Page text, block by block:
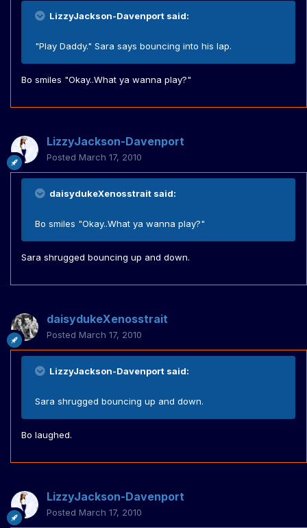
LizzyJackson-Davenport said:
"Play Daddy." Sara says bouncing into his lap.
Bo smiles "Okay..What ya wanna play?"
LizzyJackson-Davenport
Posted March 17, 2010
daisydukeXenosstrait said:
Bo smiles "Okay..What ya wanna play?"
Sara shrugged bouncing up and down.
daisydukeXenosstrait
Posted March 17, 2010
LizzyJackson-Davenport said:
Sara shrugged bouncing up and down.
Bo laughed.
LizzyJackson-Davenport
Posted March 17, 2010